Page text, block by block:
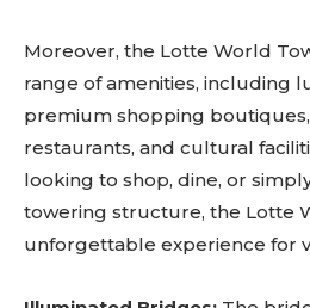
Moreover, the Lotte World
range of amenities, including
premium shopping
restaurants, and cultural
looking to shop, dine, or
towering structure, the Lotte
unforgettable experience for